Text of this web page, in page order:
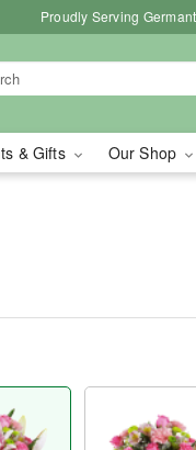
Proudly Serving
& Gifts Our Shop